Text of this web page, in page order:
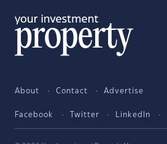
About Contact Advertise
Facebook Twitter LinkedIn